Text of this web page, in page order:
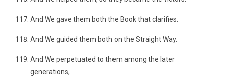
And We gave them both the Book that clarifies.
And We guided them both on the Straight Way.
And We perpetuated to them among the later
generations,